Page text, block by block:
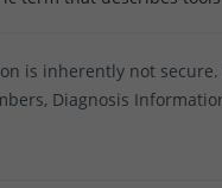
is inherently not
Diagnosis